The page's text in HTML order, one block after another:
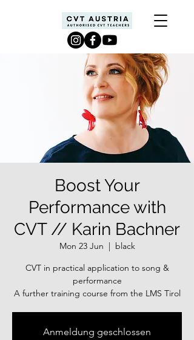
Boost Your
Performance with
CVT // Karin Bachner
Mon 23 Jun
  |
black
CVT in practical application to song &
performance
A further training course from the LMS Tirol
Anmeldung geschlossen